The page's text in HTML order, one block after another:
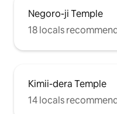
Negoro-ji Temple
18 locals
Kimii-dera Temple
14 locals